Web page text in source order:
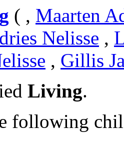
( , Maarten
Nelisse ,
, Gillis
Living.
following